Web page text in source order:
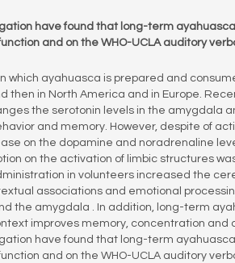
have found that long-term
and on the WHO-UCLA auditory
which ayahuasca is prepared and
then in North America and in Europe.
the serotonin levels in the amygdala
and memory. However, despite of
on the dopamine and noradrenaline
on the activation of limbic structures
in volunteers increased the
associations and emotional
the amygdala . In addition, long-term
improves memory, concentration and
have found that long-term
and on the WHO-UCLA auditory